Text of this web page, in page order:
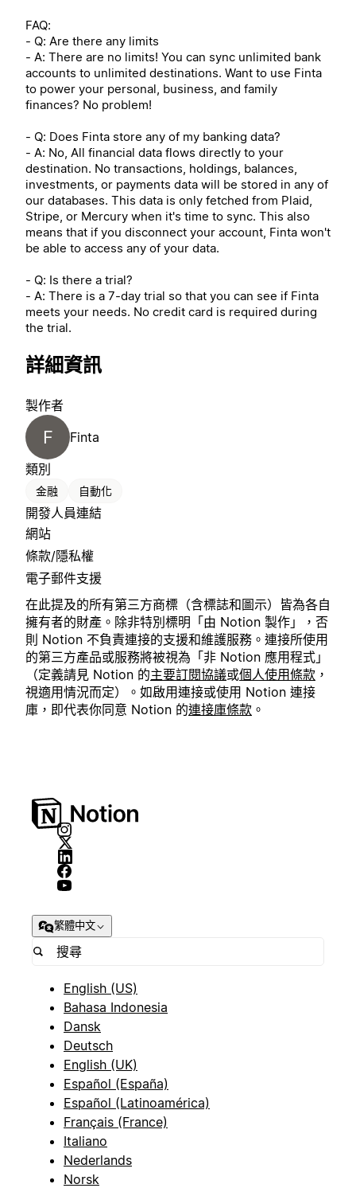
FAQ:
- Q: Are there any limits
- A: There are no limits! You can sync unlimited bank
accounts to unlimited destinations. Want to use Finta
to power your personal, business, and family
finances? No problem!
- Q: Does Finta store any of my banking data?
- A: No, All financial data flows directly to your
destination. No transactions, holdings, balances,
investments, or payments data will be stored in any of
our databases. This data is only fetched from Plaid,
Stripe, or Mercury when it's time to sync. This also
means that if you disconnect your account, Finta won't
be able to access any of your data.
- Q: Is there a trial?
- A: There is a 7-day trial so that you can see if Finta
meets your needs. No credit card is required during
the trial.
詳細資訊
製作者
F
Finta
類別
金融 自動化
開發人員連結
網站
條款/隱私權
電子郵件支援
在此提及的所有第三方商標（含標誌和圖示）皆為各自
擁有者的財產。除非特別標明「由 Notion 製作」，否
則 Notion 不負責連接的支援和維護服務。連接所使用
的第三方產品或服務將被視為「非 Notion 應用程式」
（定義請見 Notion 的主要訂閱協議或個人使用條款 ，
視適用情況而定）。如啟用連接或使用 Notion 連接
庫，即代表你同意 Notion 的連接庫條款 。
繁體中文
English (US)
Bahasa Indonesia
Dansk
Deutsch
English (UK)
Español (España)
Español (Latinoamérica)
Français (France)
Italiano
Nederlands
Norsk